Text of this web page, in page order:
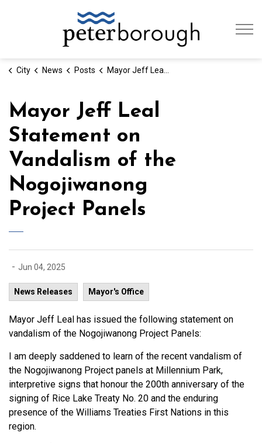
City News Posts Mayor Jeff Leal Statement on Vandalism of the Nogojiwanong Project Panels
Mayor Jeff Leal
Statement on
Vandalism of the
Nogojiwanong
Project Panels
- Jun 04, 2025
News Releases Mayor's Office
Mayor Jeff Leal has issued the following statement on
vandalism of the Nogojiwanong Project Panels:
I am deeply saddened to learn of the recent vandalism of
the Nogojiwanong Project panels at Millennium Park,
interpretive signs that honour the 200th anniversary of the
signing of Rice Lake Treaty No. 20 and the enduring
presence of the Williams Treaties First Nations in this
region.